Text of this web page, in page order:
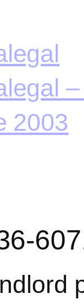
2003